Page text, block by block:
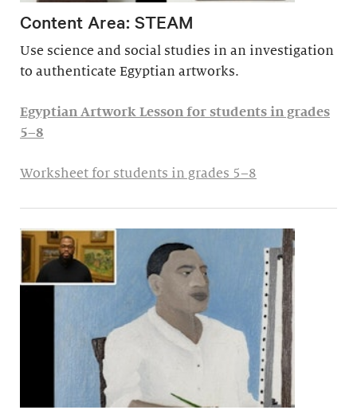
Content Area: STEAM
Use science and social studies in an investigation
to authenticate Egyptian artworks.
Egyptian Artwork Lesson for students in grades
5–8
Worksheet for students in grades 5–8